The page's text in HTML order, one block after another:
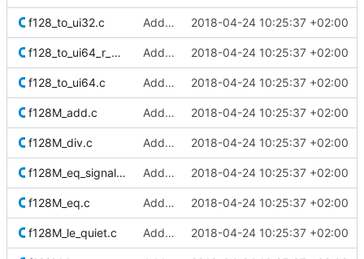
f128_to_ui32.c Added Berkeley softfloat library 2018-04-24 10:25:37 +02:00
f128_to_ui64_r_minMag.c Added Berkeley softfloat library 2018-04-24 10:25:37 +02:00
f128_to_ui64.c Added Berkeley softfloat library 2018-04-24 10:25:37 +02:00
f128M_add.c Added Berkeley softfloat library 2018-04-24 10:25:37 +02:00
f128M_div.c Added Berkeley softfloat library 2018-04-24 10:25:37 +02:00
f128M_eq_signaling.c Added Berkeley softfloat library 2018-04-24 10:25:37 +02:00
f128M_eq.c Added Berkeley softfloat library 2018-04-24 10:25:37 +02:00
f128M_le_quiet.c Added Berkeley softfloat library 2018-04-24 10:25:37 +02:00